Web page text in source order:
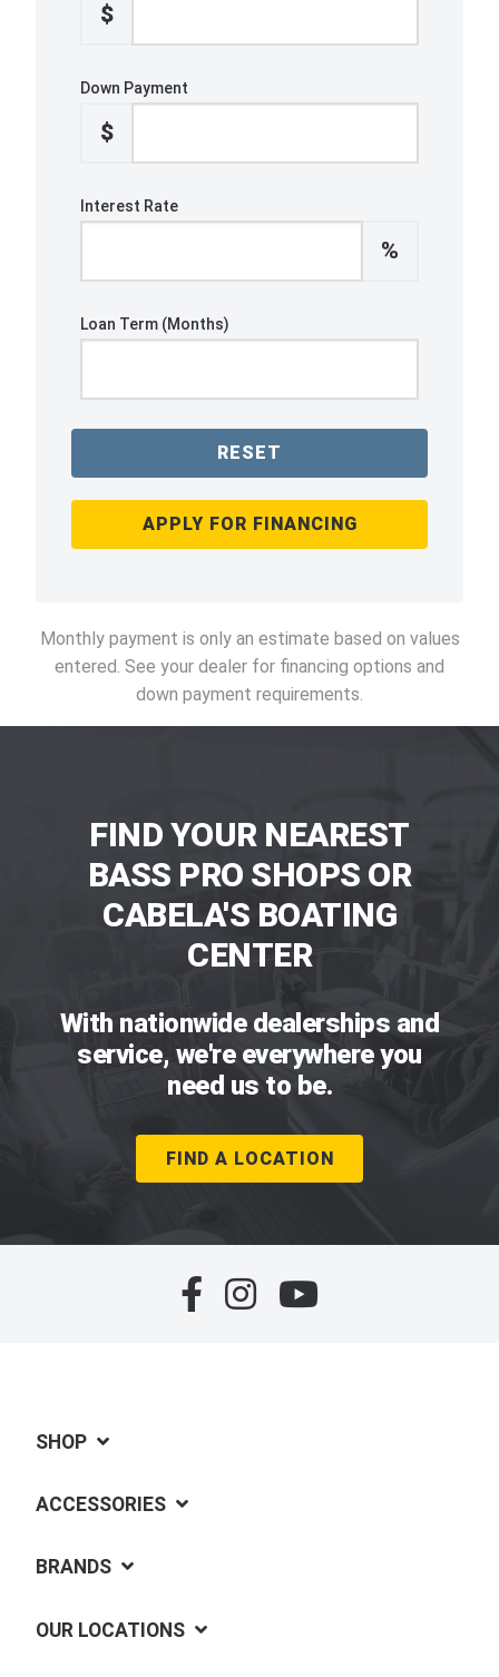
$
Down Payment
$
Interest Rate
%
Loan Term (Months)
RESET
APPLY FOR FINANCING
Monthly payment is only an estimate based on values
entered. See your dealer for financing options and
down payment requirements.
FIND YOUR NEAREST
BASS PRO SHOPS OR
CABELA'S BOATING
CENTER
With nationwide dealerships and
service, we're everywhere you
need us to be.
FIND A LOCATION
SHOP
ACCESSORIES
BRANDS
OUR LOCATIONS